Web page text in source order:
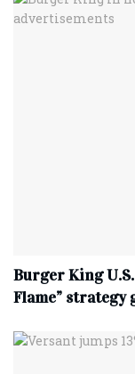
Burger King
Flame” strategy